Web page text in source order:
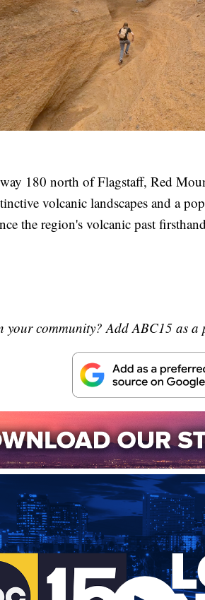
180 north of Flagstaff, Red
volcanic landscapes and a
the region's volcanic past
your community? Add ABC15 as a